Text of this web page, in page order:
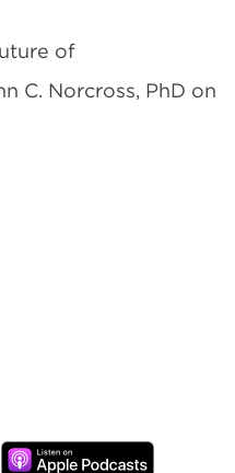
of
C. Norcross, PhD on